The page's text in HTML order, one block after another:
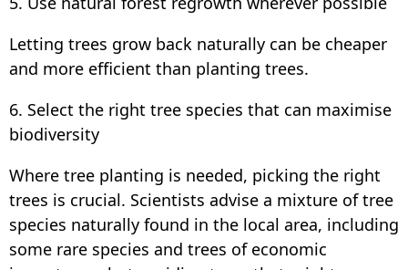
Letting trees grow back naturally can be cheaper
and more efficient than planting trees.
6. Select the right tree species that can maximise
biodiversity
Where tree planting is needed, picking the right
trees is crucial. Scientists advise a mixture of tree
species naturally found in the local area, including
some rare species and trees of economic